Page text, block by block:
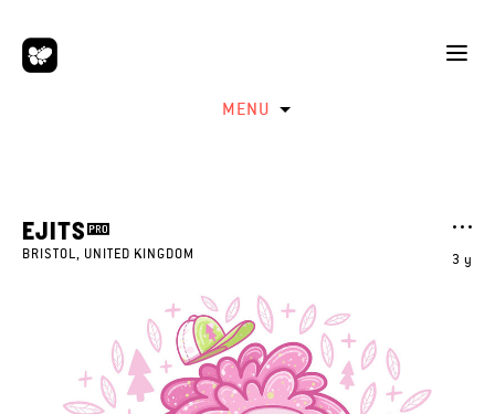
MENU
3 y
EJITS
BRISTOL, UNITED KINGDOM